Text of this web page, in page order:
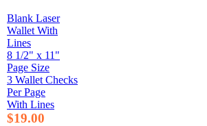
Blank Laser
Wallet With
Lines
8 1/2" x 11"
Page Size
3 Wallet Checks
Per Page
With Lines
$19.00